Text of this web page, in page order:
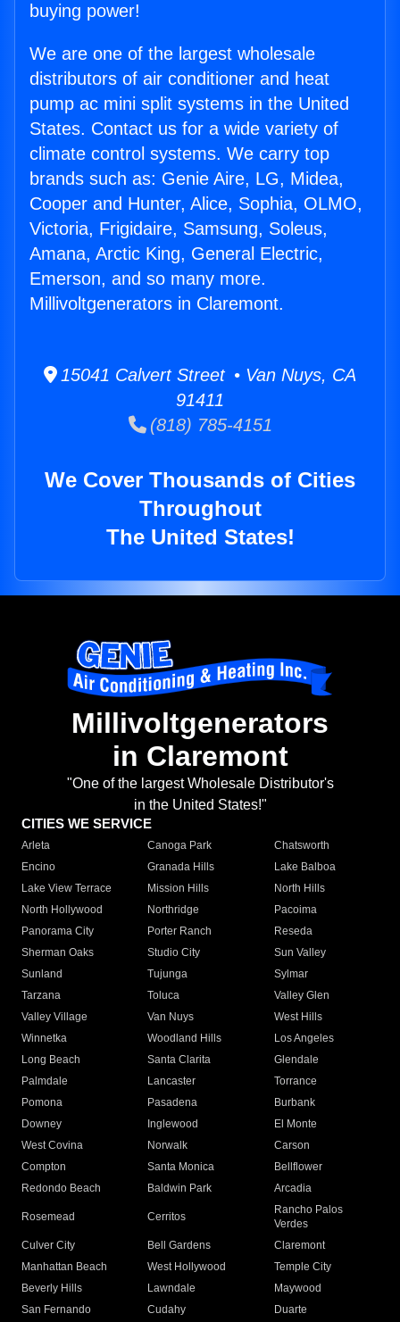
buying power!
We are one of the largest wholesale
distributors of air conditioner and heat
pump ac mini split systems in the United
States. Contact us for a wide variety of
climate control systems. We carry top
brands such as: Genie Aire, LG, Midea,
Cooper and Hunter, Alice, Sophia, OLMO,
Victoria, Frigidaire, Samsung, Soleus,
Amana, Arctic King, General Electric,
Emerson, and so many more.
Millivoltgenerators in Claremont.
15041 Calvert Street • Van Nuys, CA
91411
(818) 785-4151
We Cover Thousands of Cities
Throughout
The United States!
Millivoltgenerators
in Claremont
"One of the largest Wholesale Distributor's
in the United States!"
CITIES WE SERVICE
Arleta Canoga Park
Chatsworth
Encino
Granada Hills
Lake Balboa
Lake View Terrace
Mission Hills
North Hills
North Hollywood
Northridge
Pacoima
Panorama City
Porter Ranch
Reseda
Sherman Oaks
Studio City
Sun Valley
Sunland
Tujunga
Sylmar
Tarzana
Toluca
Valley Glen
Valley Village
Van Nuys
West Hills
Winnetka
Woodland Hills
Los Angeles
Long Beach
Santa Clarita
Glendale
Palmdale
Lancaster
Torrance
Pomona
Pasadena
Burbank
Downey
Inglewood
El Monte
West Covina
Norwalk
Carson
Compton
Santa Monica
Bellflower
Redondo Beach
Baldwin Park Arcadia
Rosemead Cerritos
Rancho Palos
Verdes
Culver City
Bell Gardens
Claremont
Manhattan Beach
West Hollywood
Temple City
Beverly Hills
Lawndale
Maywood
San Fernando
Cudahy
Duarte